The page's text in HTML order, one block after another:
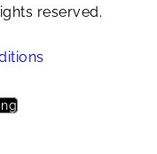
reserved.